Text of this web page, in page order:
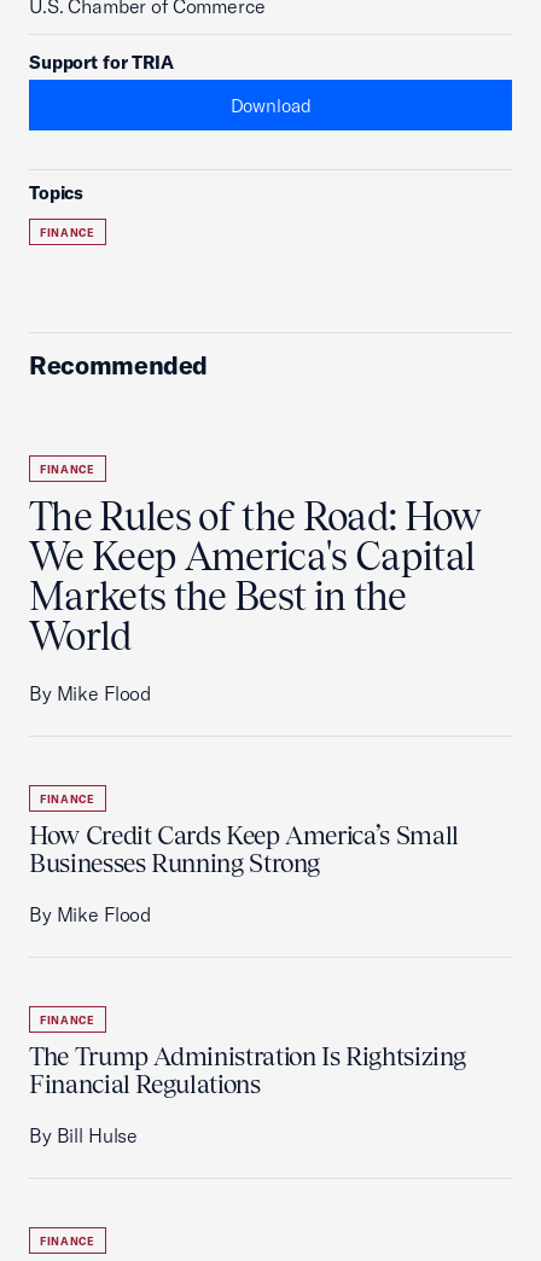
U.S. Chamber of Commerce
Support for TRIA
Download
Topics
FINANCE
Recommended
FINANCE
The Rules of the Road: How
We Keep America's Capital
Markets the Best in the
World
By Mike Flood
FINANCE
How Credit Cards Keep America’s Small
Businesses Running Strong
By Mike Flood
FINANCE
The Trump Administration Is Rightsizing
Financial Regulations
By Bill Hulse
FINANCE